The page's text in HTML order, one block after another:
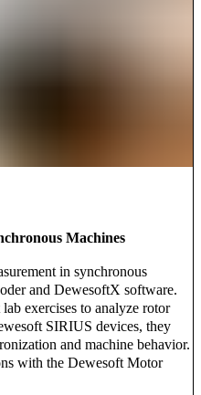
Machines
in synchronous
and DewesoftX software.
exercises to analyze rotor
SIRIUS devices, they
and machine behavior.
with the Dewesoft Motor